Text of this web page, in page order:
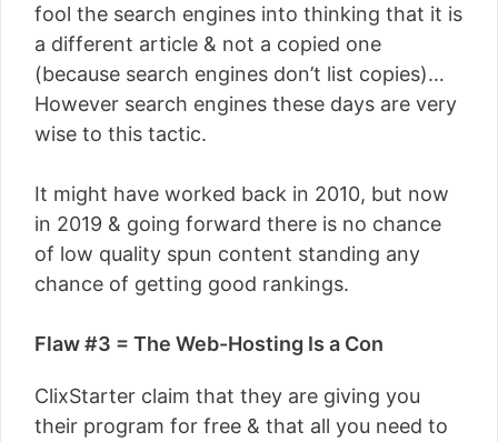
fool the search engines into thinking that it is
a different article & not a copied one
(because search engines don’t list copies)…
However search engines these days are very
wise to this tactic.
It might have worked back in 2010, but now
in 2019 & going forward there is no chance
of low quality spun content standing any
chance of getting good rankings.
Flaw #3 = The Web-Hosting Is a Con
ClixStarter claim that they are giving you
their program for free & that all you need to